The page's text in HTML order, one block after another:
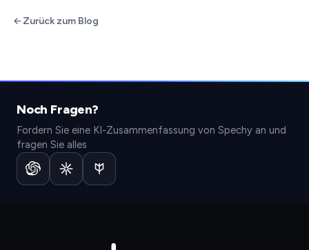
Zurück zum Blog
Noch Fragen?
Fordern Sie eine KI-Zusammenfassung von Spechy an und
fragen Sie alles